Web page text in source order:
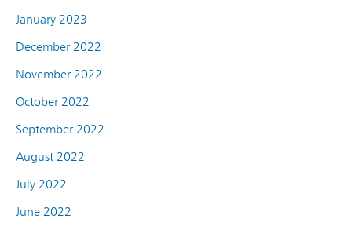
January 2023
December 2022
November 2022
October 2022
September 2022
August 2022
July 2022
June 2022